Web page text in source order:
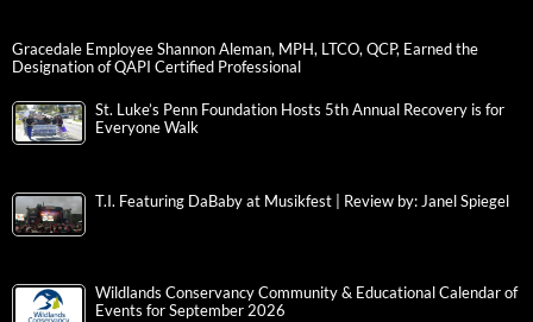
Gracedale Employee Shannon Aleman, MPH, LTCO, QCP, Earned the
Designation of QAPI Certified Professional
St. Luke’s Penn Foundation Hosts 5th Annual Recovery is for
Everyone Walk
T.I. Featuring DaBaby at Musikfest | Review by: Janel Spiegel
Wildlands Conservancy Community & Educational Calendar of
Events for September 2026